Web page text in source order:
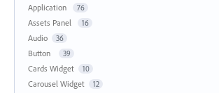
Application 76
Assets Panel 16
Audio 36
Button 39
Cards Widget 10
Carousel Widget 12